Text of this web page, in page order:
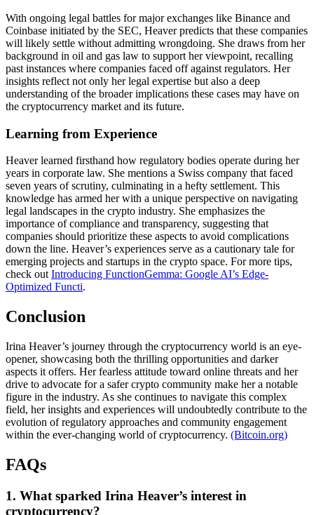
With ongoing legal battles for major exchanges like Binance and
Coinbase initiated by the SEC, Heaver predicts that these companies
will likely settle without admitting wrongdoing. She draws from her
background in oil and gas law to support her viewpoint, recalling
past instances where companies faced off against regulators. Her
insights reflect not only her legal expertise but also a deep
understanding of the broader implications these cases may have on
the cryptocurrency market and its future.
Learning from Experience
Heaver learned firsthand how regulatory bodies operate during her
years in corporate law. She mentions a Swiss company that faced
seven years of scrutiny, culminating in a hefty settlement. This
knowledge has armed her with a unique perspective on navigating
legal landscapes in the crypto industry. She emphasizes the
importance of compliance and transparency, suggesting that
companies should prioritize these aspects to avoid complications
down the line. Heaver’s experiences serve as a cautionary tale for
emerging projects and startups in the crypto space. For more tips,
check outIntroducing FunctionGemma: Google AI’s Edge-
Optimized Functi.
Conclusion
Irina Heaver’s journey through the cryptocurrency world is an eye-
opener, showcasing both the thrilling opportunities and darker
aspects it offers. Her fearless attitude toward online threats and her
drive to advocate for a safer crypto community make her a notable
figure in the industry. As she continues to navigate this complex
field, her insights and experiences will undoubtedly contribute to the
evolution of regulatory approaches and community engagement
within the ever-changing world of cryptocurrency. (Bitcoin.org)
FAQs
1. What sparked Irina Heaver’s interest in
cryptocurrency?